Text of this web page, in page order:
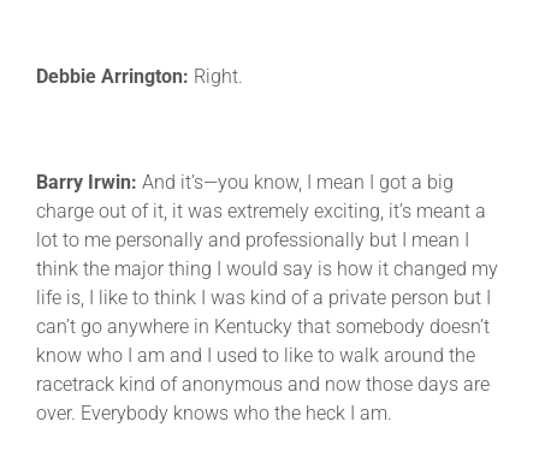
Debbie Arrington: Right.
Barry Irwin: And it’s—you know, I mean I got a big
charge out of it, it was extremely exciting, it’s meant a
lot to me personally and professionally but I mean I
think the major thing I would say is how it changed my
life is, I like to think I was kind of a private person but I
can’t go anywhere in Kentucky that somebody doesn’t
know who I am and I used to like to walk around the
racetrack kind of anonymous and now those days are
over. Everybody knows who the heck I am.